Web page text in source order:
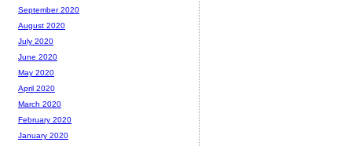
September 2020
August 2020
July 2020
June 2020
May 2020
April 2020
March 2020
February 2020
January 2020